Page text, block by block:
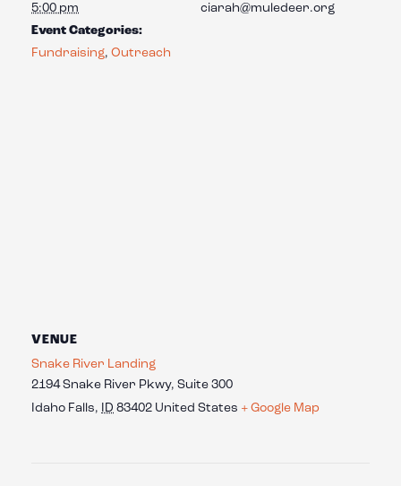
5:00 pm
Event Categories:
Fundraising, Outreach
ciarah@muledeer.org
VENUE
Snake River Landing
2194 Snake River Pkwy, Suite 300
Idaho Falls, ID 83402 United States + Google Map